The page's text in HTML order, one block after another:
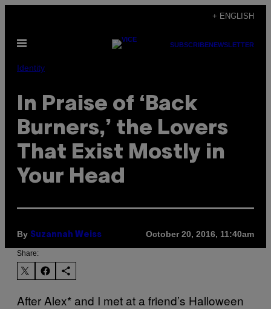
content
+ ENGLISH
Open
SUBSCRIBENEWSLETTER
Identity
In Praise of ‘Back
Burners,’ the Lovers
That Exist Mostly in
Your Head
By Suzannah Weiss October 20, 2016, 11:40am
Share:
After Alex* and I met at a friend’s Halloween